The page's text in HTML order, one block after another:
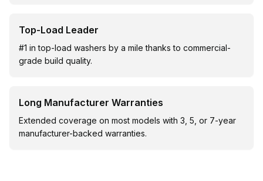
Top-Load Leader
#1 in top-load washers by a mile thanks to commercial-
grade build quality.
Long Manufacturer Warranties
Extended coverage on most models with 3, 5, or 7-year
manufacturer-backed warranties.